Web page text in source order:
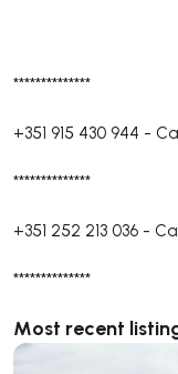
**************
+351 915 430 944 -
**************
+351 252 213 036 -
**************
Most recent